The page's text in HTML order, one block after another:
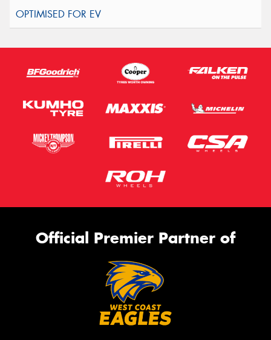
Official Premier Partner of